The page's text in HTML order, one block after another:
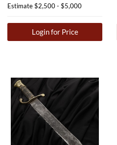
Estimate$2,500 - $5,000
Login for Price